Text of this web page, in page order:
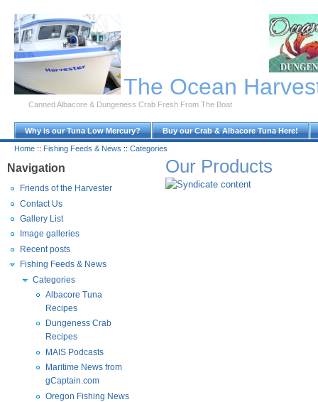
The Ocean
Canned Albacore & Dungeness Crab Fresh From The Boat
Why is our Tuna Low Mercury? Buy our Crab & Albacore Tuna Here!
Home :: Fishing Feeds & News :: Categories
Navigation
Friends of the Harvester
Contact Us
Gallery List
Image galleries
Recent posts
Fishing Feeds & News
Categories
Albacore Tuna
Recipes
Dungeness Crab
Recipes
MAIS Podcasts
Maritime News from
gCaptain.com
Oregon Fishing News
Our Products